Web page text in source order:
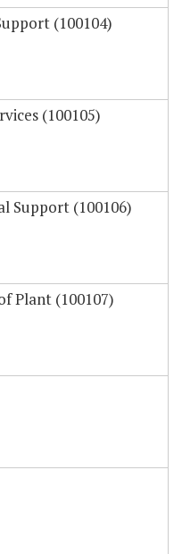
(100104)
(100105)
Support (100106)
Plant (100107)